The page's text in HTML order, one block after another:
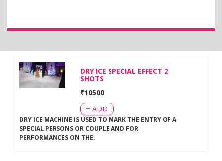
DRY ICE SPECIAL EFFECT 2
SHOTS
₹10500
+ ADD
DRY ICE MACHINE IS USED TO MARK THE ENTRY OF A
SPECIAL PERSONS OR COUPLE AND FOR
PERFORMANCES ON THE.